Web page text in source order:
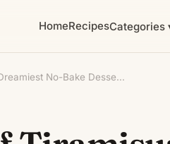
HomeRecipesCategories
No-Bake Desse...